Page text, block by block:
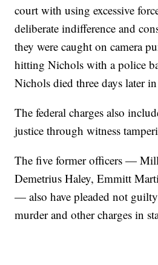
court with using excessive
deliberate indifference and
they were caught on camera
hitting Nichols with a police
Nichols died three days later
The federal charges also
justice through witness
The five former officers —
Demetrius Haley, Emmitt
— also have pleaded not
murder and other charges in